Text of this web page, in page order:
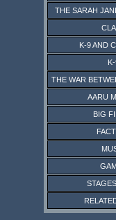
THE SARAH
K-9 AND
THE WAR
AARU
BIG